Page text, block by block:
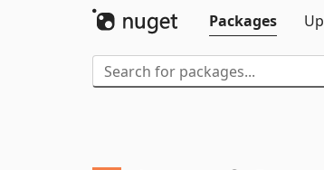
Packages